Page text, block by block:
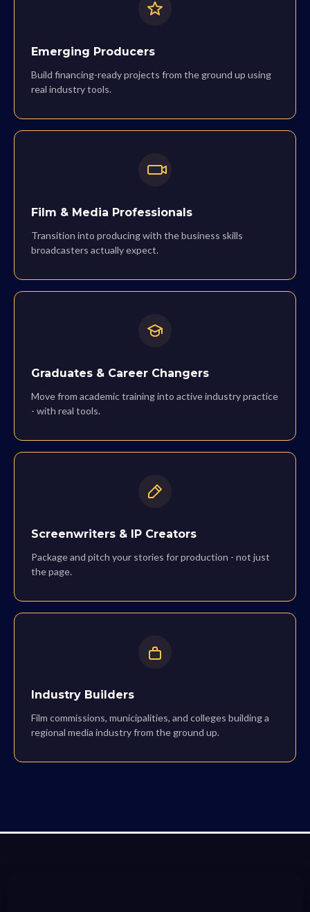
Emerging Producers
Build financing-ready projects from the ground up using
real industry tools.
Film & Media Professionals
Transition into producing with the business skills
broadcasters actually expect.
Graduates & Career Changers
Move from academic training into active industry practice
- with real tools.
Screenwriters & IP Creators
Package and pitch your stories for production - not just
the page.
Industry Builders
Film commissions, municipalities, and colleges building a
regional media industry from the ground up.